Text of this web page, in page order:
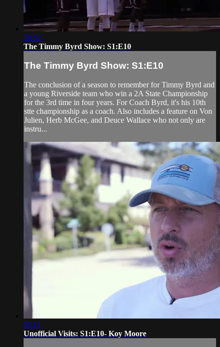
29:52
The Timmy Byrd Show: S1:E10
The Timmy Byrd Show: S1:E10
The conclusion of a season to remember for Timmy Byrd and
a young Riverside team who win a 2A State Championship
for the 3rd time in four years. For Coach Byrd, it's his 10th
stte championship as a coach. Also includes a feature on Von
Julien, Herb McGee, and Deuce Wallace who not only are
instru...
05:11
Unofficial Visits: S1:E10- Koy Moore